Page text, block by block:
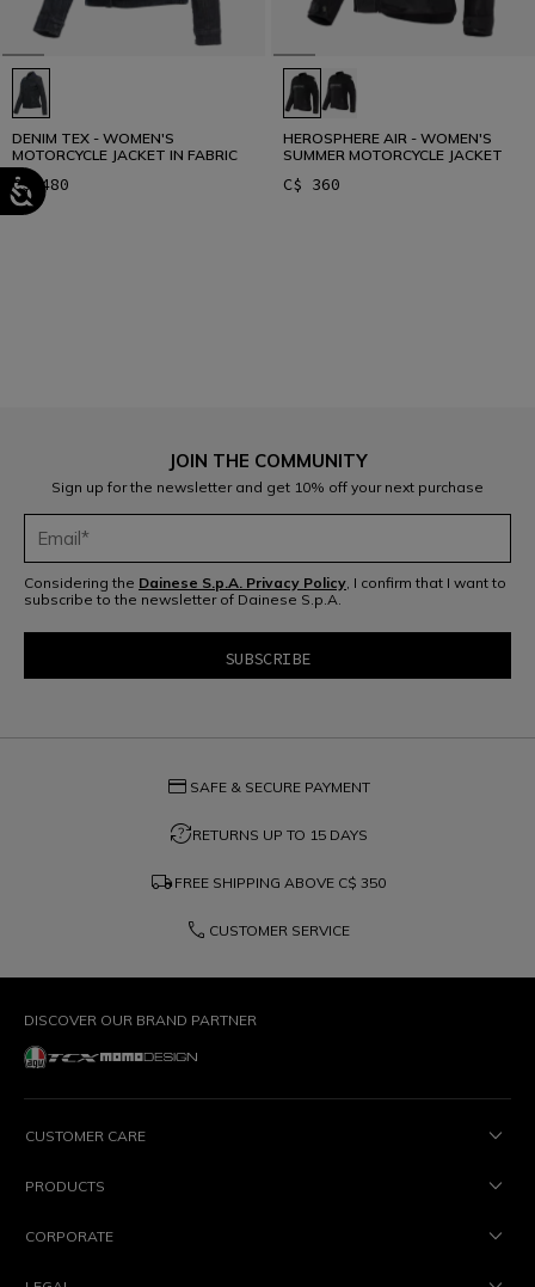
DENIM TEX - WOMEN'S
MOTORCYCLE JACKET IN FABRIC
C$ 480
HEROSPHERE AIR - WOMEN'S
SUMMER MOTORCYCLE JACKET
C$ 360
JOIN THE COMMUNITY
Sign up for the newsletter and get 10% off your next purchase
Considering the Dainese S.p.A. Privacy Policy, I confirm that I want to
subscribe to the newsletter of Dainese S.p.A.
credit_card SAFE & SECURE PAYMENT
question_exchangeRETURNS UP TO 15 DAYS
local_shipping FREE SHIPPING ABOVE C$ 350
phone CUSTOMER SERVICE
DISCOVER OUR BRAND PARTNER
CUSTOMER CARE
PRODUCTS
CORPORATE